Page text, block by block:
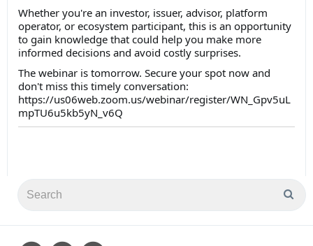
Whether you're an investor, issuer, advisor, platform
operator, or ecosystem participant, this is an opportunity
to gain knowledge that could help you make more
informed decisions and avoid costly surprises.
The webinar is tomorrow. Secure your spot now and
don't miss this timely conversation:
https://us06web.zoom.us/webinar/register/WN_Gpv5uL
mpTU6u5kb5yN_v6Q